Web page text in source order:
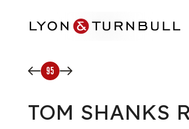
95
TOM SHANKS